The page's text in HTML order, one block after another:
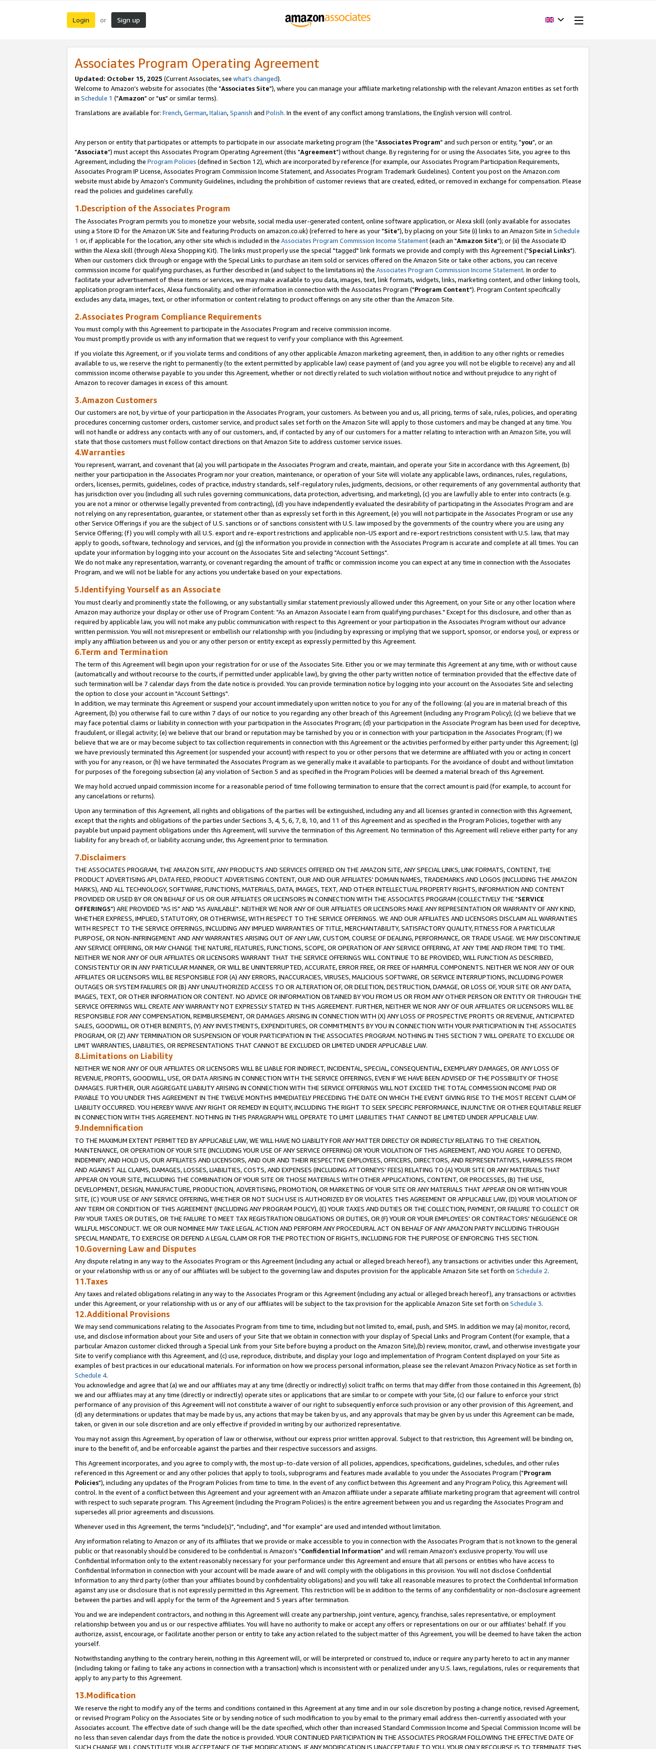
Login or Sign up
Associates Program Operating Agreement
Updated: October 15, 2025 (Current Associates, see what's changed).
Welcome to Amazon's website for associates (the "Associates Site"), where you can manage your affiliate marketing relationship with the relevant Amazon entities as set forth
in Schedule 1 ("Amazon" or "us" or similar terms).
Translations are available for: French,German,Italian,Spanish and Polish. In the event of any conflict among translations, the English version will control.
Any person or entity that participates or attempts to participate in our associate marketing program (the "Associates Program" and such person or entity, "you", or an
"Associate") must accept this Associates Program Operating Agreement (this "Agreement") without change. By registering for or using the Associates Site, you agree to this
Agreement, including the Program Policies (defined in Section 12), which are incorporated by reference (for example, our Associates Program Participation Requirements,
Associates Program IP License, Associates Program Commission Income Statement, and Associates Program Trademark Guidelines). Content you post on the Amazon.com
website must abide by Amazon's Community Guidelines, including the prohibition of customer reviews that are created, edited, or removed in exchange for compensation. Please
read the policies and guidelines carefully.
1.Description of the Associates Program
The Associates Program permits you to monetize your website, social media user-generated content, online software application, or Alexa skill (only available for associates
using a Store ID for the Amazon UK Site and featuring Products on amazon.co.uk) (referred to here as your "Site"), by placing on your Site (i) links to an Amazon Site in Schedule
1 or, if applicable for the location, any other site which is included in the Associates Program Commission Income Statement(each an "Amazon Site"); or (ii) the Associate ID
within the Alexa skill (through Alexa Shopping Kit). The links must properly use the special "tagged" link formats we provide and comply with this Agreement ("Special Links").
When our customers click through or engage with the Special Links to purchase an item sold or services offered on the Amazon Site or take other actions, you can receive
commission income for qualifying purchases, as further described in (and subject to the limitations in) the Associates Program Commission Income Statement. In order to
facilitate your advertisement of these items or services, we may make available to you data, images, text, link formats, widgets, links, marketing content, and other linking tools,
application program interfaces, Alexa functionality, and other information in connection with the Associates Program ("Program Content"). Program Content specifically
excludes any data, images, text, or other information or content relating to product offerings on any site other than the Amazon Site.
2.Associates Program Compliance Requirements
You must comply with this Agreement to participate in the Associates Program and receive commission income.
You must promptly provide us with any information that we request to verify your compliance with this Agreement.
If you violate this Agreement, or if you violate terms and conditions of any other applicable Amazon marketing agreement, then, in addition to any other rights or remedies
available to us, we reserve the right to permanently (to the extent permitted by applicable law) cease payment of (and you agree you will not be eligible to receive) any and all
commission income otherwise payable to you under this Agreement, whether or not directly related to such violation without notice and without prejudice to any right of
Amazon to recover damages in excess of this amount.
3.Amazon Customers
Our customers are not, by virtue of your participation in the Associates Program, your customers. As between you and us, all pricing, terms of sale, rules, policies, and operating
procedures concerning customer orders, customer service, and product sales set forth on the Amazon Site will apply to those customers and may be changed at any time. You
will not handle or address any contacts with any of our customers, and, if contacted by any of our customers for a matter relating to interaction with an Amazon Site, you will
state that those customers must follow contact directions on that Amazon Site to address customer service issues.
4.Warranties
You represent, warrant, and covenant that (a) you will participate in the Associates Program and create, maintain, and operate your Site in accordance with this Agreement, (b)
neither your participation in the Associates Program nor your creation, maintenance, or operation of your Site will violate any applicable laws, ordinances, rules, regulations,
orders, licenses, permits, guidelines, codes of practice, industry standards, self-regulatory rules, judgments, decisions, or other requirements of any governmental authority that
has jurisdiction over you (including all such rules governing communications, data protection, advertising, and marketing), (c) you are lawfully able to enter into contracts (e.g.
you are not a minor or otherwise legally prevented from contracting), (d) you have independently evaluated the desirability of participating in the Associates Program and are
not relying on any representation, guarantee, or statement other than as expressly set forth in this Agreement, (e) you will not participate in the Associates Program or use any
other Service Offerings if you are the subject of U.S. sanctions or of sanctions consistent with U.S. law imposed by the governments of the country where you are using any
Service Offering; (f) you will comply with all U.S. export and re-export restrictions and applicable non-US export and re-export restrictions consistent with U.S. law, that may
apply to goods, software, technology and services, and (g) the information you provide in connection with the Associates Program is accurate and complete at all times. You can
update your information by logging into your account on the Associates Site and selecting "Account Settings".
We do not make any representation, warranty, or covenant regarding the amount of traffic or commission income you can expect at any time in connection with the Associates
Program, and we will not be liable for any actions you undertake based on your expectations.
5.Identifying Yourself as an Associate
You must clearly and prominently state the following, or any substantially similar statement previously allowed under this Agreement, on your Site or any other location where
Amazon may authorize your display or other use of Program Content: "As an Amazon Associate I earn from qualifying purchases." Except for this disclosure, and other than as
required by applicable law, you will not make any public communication with respect to this Agreement or your participation in the Associates Program without our advance
written permission. You will not misrepresent or embellish our relationship with you (including by expressing or implying that we support, sponsor, or endorse you), or express or
imply any affiliation between us and you or any other person or entity except as expressly permitted by this Agreement.
6.Term and Termination
The term of this Agreement will begin upon your registration for or use of the Associates Site. Either you or we may terminate this Agreement at any time, with or without cause
(automatically and without recourse to the courts, if permitted under applicable law), by giving the other party written notice of termination provided that the effective date of
such termination will be 7 calendar days from the date notice is provided. You can provide termination notice by logging into your account on the Associates Site and selecting
the option to close your account in "Account Settings".
In addition, we may terminate this Agreement or suspend your account immediately upon written notice to you for any of the following: (a) you are in material breach of this
Agreement, (b) you otherwise fail to cure within 7 days of our notice to you regarding any other breach of this Agreement (including any Program Policy); (c) we believe that we
may face potential claims or liability in connection with your participation in the Associates Program; (d) your participation in the Associate Program has been used for deceptive,
fraudulent, or illegal activity; (e) we believe that our brand or reputation may be tarnished by you or in connection with your participation in the Associates Program; (f) we
believe that we are or may become subject to tax collection requirements in connection with this Agreement or the activities performed by either party under this Agreement; (g)
we have previously terminated this Agreement (or suspended your account) with respect to you or other persons that we determine are affiliated with you or acting in concert
with you for any reason, or (h) we have terminated the Associates Program as we generally make it available to participants. For the avoidance of doubt and without limitation
for purposes of the foregoing subsection (a) any violation of Section 5 and as specified in the Program Policies will be deemed a material breach of this Agreement.
We may hold accrued unpaid commission income for a reasonable period of time following termination to ensure that the correct amount is paid (for example, to account for
any cancelations or returns).
Upon any termination of this Agreement, all rights and obligations of the parties will be extinguished, including any and all licenses granted in connection with this Agreement,
except that the rights and obligations of the parties under Sections 3, 4, 5, 6, 7, 8, 10, and 11 of this Agreement and as specified in the Program Policies, together with any
payable but unpaid payment obligations under this Agreement, will survive the termination of this Agreement. No termination of this Agreement will relieve either party for any
liability for any breach of, or liability accruing under, this Agreement prior to termination.
7.Disclaimers
THE ASSOCIATES PROGRAM, THE AMAZON SITE, ANY PRODUCTS AND SERVICES OFFERED ON THE AMAZON SITE, ANY SPECIAL LINKS, LINK FORMATS, CONTENT, THE
PRODUCT ADVERTISING API, DATA FEED, PRODUCT ADVERTISING CONTENT, OUR AND OUR AFFILIATES' DOMAIN NAMES, TRADEMARKS AND LOGOS (INCLUDING THE AMAZON
MARKS), AND ALL TECHNOLOGY, SOFTWARE, FUNCTIONS, MATERIALS, DATA, IMAGES, TEXT, AND OTHER INTELLECTUAL PROPERTY RIGHTS, INFORMATION AND CONTENT
PROVIDED OR USED BY OR ON BEHALF OF US OR OUR AFFILIATES OR LICENSORS IN CONNECTION WITH THE ASSOCIATES PROGRAM (COLLECTIVELY THE "SERVICE
OFFERINGS") ARE PROVIDED "AS IS" AND "AS AVAILABLE". NEITHER WE NOR ANY OF OUR AFFILIATES OR LICENSORS MAKE ANY REPRESENTATION OR WARRANTY OF ANY KIND,
WHETHER EXPRESS, IMPLIED, STATUTORY, OR OTHERWISE, WITH RESPECT TO THE SERVICE OFFERINGS. WE AND OUR AFFILIATES AND LICENSORS DISCLAIM ALL WARRANTIES
WITH RESPECT TO THE SERVICE OFFERINGS, INCLUDING ANY IMPLIED WARRANTIES OF TITLE, MERCHANTABILITY, SATISFACTORY QUALITY, FITNESS FOR A PARTICULAR
PURPOSE, OR NON-INFRINGEMENT AND ANY WARRANTIES ARISING OUT OF ANY LAW, CUSTOM, COURSE OF DEALING, PERFORMANCE, OR TRADE USAGE. WE MAY DISCONTINUE
ANY SERVICE OFFERING, OR MAY CHANGE THE NATURE, FEATURES, FUNCTIONS, SCOPE, OR OPERATION OF ANY SERVICE OFFERING, AT ANY TIME AND FROM TIME TO TIME.
NEITHER WE NOR ANY OF OUR AFFILIATES OR LICENSORS WARRANT THAT THE SERVICE OFFERINGS WILL CONTINUE TO BE PROVIDED, WILL FUNCTION AS DESCRIBED,
CONSISTENTLY OR IN ANY PARTICULAR MANNER, OR WILL BE UNINTERRUPTED, ACCURATE, ERROR FREE, OR FREE OF HARMFUL COMPONENTS. NEITHER WE NOR ANY OF OUR
AFFILIATES OR LICENSORS WILL BE RESPONSIBLE FOR (A) ANY ERRORS, INACCURACIES, VIRUSES, MALICIOUS SOFTWARE, OR SERVICE INTERRUPTIONS, INCLUDING POWER
OUTAGES OR SYSTEM FAILURES OR (B) ANY UNAUTHORIZED ACCESS TO OR ALTERATION OF, OR DELETION, DESTRUCTION, DAMAGE, OR LOSS OF, YOUR SITE OR ANY DATA,
IMAGES, TEXT, OR OTHER INFORMATION OR CONTENT. NO ADVICE OR INFORMATION OBTAINED BY YOU FROM US OR FROM ANY OTHER PERSON OR ENTITY OR THROUGH THE
SERVICE OFFERINGS WILL CREATE ANY WARRANTY NOT EXPRESSLY STATED IN THIS AGREEMENT. FURTHER, NEITHER WE NOR ANY OF OUR AFFILIATES OR LICENSORS WILL BE
RESPONSIBLE FOR ANY COMPENSATION, REIMBURSEMENT, OR DAMAGES ARISING IN CONNECTION WITH (X) ANY LOSS OF PROSPECTIVE PROFITS OR REVENUE, ANTICIPATED
SALES, GOODWILL, OR OTHER BENEFITS, (Y) ANY INVESTMENTS, EXPENDITURES, OR COMMITMENTS BY YOU IN CONNECTION WITH YOUR PARTICIPATION IN THE ASSOCIATES
PROGRAM, OR (Z) ANY TERMINATION OR SUSPENSION OF YOUR PARTICIPATION IN THE ASSOCIATES PROGRAM. NOTHING IN THIS SECTION 7 WILL OPERATE TO EXCLUDE OR
LIMIT WARRANTIES, LIABILITIES, OR REPRESENTATIONS THAT CANNOT BE EXCLUDED OR LIMITED UNDER APPLICABLE LAW.
8.Limitations on Liability
NEITHER WE NOR ANY OF OUR AFFILIATES OR LICENSORS WILL BE LIABLE FOR INDIRECT, INCIDENTAL, SPECIAL, CONSEQUENTIAL, EXEMPLARY DAMAGES, OR ANY LOSS OF
REVENUE, PROFITS, GOODWILL, USE, OR DATA ARISING IN CONNECTION WITH THE SERVICE OFFERINGS, EVEN IF WE HAVE BEEN ADVISED OF THE POSSIBILITY OF THOSE
DAMAGES. FURTHER, OUR AGGREGATE LIABILITY ARISING IN CONNECTION WITH THE SERVICE OFFERINGS WILL NOT EXCEED THE TOTAL COMMISSION INCOME PAID OR
PAYABLE TO YOU UNDER THIS AGREEMENT IN THE TWELVE MONTHS IMMEDIATELY PRECEDING THE DATE ON WHICH THE EVENT GIVING RISE TO THE MOST RECENT CLAIM OF
LIABILITY OCCURRED. YOU HEREBY WAIVE ANY RIGHT OR REMEDY IN EQUITY, INCLUDING THE RIGHT TO SEEK SPECIFIC PERFORMANCE, INJUNCTIVE OR OTHER EQUITABLE RELIEF
IN CONNECTION WITH THIS AGREEMENT. NOTHING IN THIS PARAGRAPH WILL OPERATE TO LIMIT LIABILITIES THAT CANNOT BE LIMITED UNDER APPLICABLE LAW.
9.Indemnification
TO THE MAXIMUM EXTENT PERMITTED BY APPLICABLE LAW, WE WILL HAVE NO LIABILITY FOR ANY MATTER DIRECTLY OR INDIRECTLY RELATING TO THE CREATION,
MAINTENANCE, OR OPERATION OF YOUR SITE (INCLUDING YOUR USE OF ANY SERVICE OFFERING) OR YOUR VIOLATION OF THIS AGREEMENT, AND YOU AGREE TO DEFEND,
INDEMNIFY, AND HOLD US, OUR AFFILIATES AND LICENSORS, AND OUR AND THEIR RESPECTIVE EMPLOYEES, OFFICERS, DIRECTORS, AND REPRESENTATIVES, HARMLESS FROM
AND AGAINST ALL CLAIMS, DAMAGES, LOSSES, LIABILITIES, COSTS, AND EXPENSES (INCLUDING ATTORNEYS' FEES) RELATING TO (A) YOUR SITE OR ANY MATERIALS THAT
APPEAR ON YOUR SITE, INCLUDING THE COMBINATION OF YOUR SITE OR THOSE MATERIALS WITH OTHER APPLICATIONS, CONTENT, OR PROCESSES, (B) THE USE,
DEVELOPMENT, DESIGN, MANUFACTURE, PRODUCTION, ADVERTISING, PROMOTION, OR MARKETING OF YOUR SITE OR ANY MATERIALS THAT APPEAR ON OR WITHIN YOUR
SITE, (C) YOUR USE OF ANY SERVICE OFFERING, WHETHER OR NOT SUCH USE IS AUTHORIZED BY OR VIOLATES THIS AGREEMENT OR APPLICABLE LAW, (D) YOUR VIOLATION OF
ANY TERM OR CONDITION OF THIS AGREEMENT (INCLUDING ANY PROGRAM POLICY), (E) YOUR TAXES AND DUTIES OR THE COLLECTION, PAYMENT, OR FAILURE TO COLLECT OR
PAY YOUR TAXES OR DUTIES, OR THE FAILURE TO MEET TAX REGISTRATION OBLIGATIONS OR DUTIES, OR (F) YOUR OR YOUR EMPLOYEES' OR CONTRACTORS' NEGLIGENCE OR
WILLFUL MISCONDUCT. WE OR OUR NOMINEE MAY TAKE LEGAL ACTION AND PERFORM ANY PROCEDURAL ACT ON BEHALF OF ANY AMAZON PARTY INCLUDING THROUGH
SPECIAL MANDATE, TO EXERCISE OR DEFEND A LEGAL CLAIM OR FOR THE PROTECTION OF RIGHTS, INCLUDING FOR THE PURPOSE OF ENFORCING THIS SECTION.
10.Governing Law and Disputes
Any dispute relating in any way to the Associates Program or this Agreement (including any actual or alleged breach hereof), any transactions or activities under this Agreement,
or your relationship with us or any of our affiliates will be subject to the governing law and disputes provision for the applicable Amazon Site set forth on Schedule 2.
11.Taxes
Any taxes and related obligations relating in any way to the Associates Program or this Agreement (including any actual or alleged breach hereof), any transactions or activities
under this Agreement, or your relationship with us or any of our affiliates will be subject to the tax provision for the applicable Amazon Site set forth on Schedule 3.
12.Additional Provisions
We may send communications relating to the Associates Program from time to time, including but not limited to, email, push, and SMS. In addition we may (a) monitor, record,
use, and disclose information about your Site and users of your Site that we obtain in connection with your display of Special Links and Program Content (for example, that a
particular Amazon customer clicked through a Special Link from your Site before buying a product on the Amazon Site),(b) review, monitor, crawl, and otherwise investigate your
Site to verify compliance with this Agreement, and (c) use, reproduce, distribute, and display your logo and implementation of Program Content displayed on your Site as
examples of best practices in our educational materials. For information on how we process personal information, please see the relevant Amazon Privacy Notice as set forth in
Schedule 4.
You acknowledge and agree that (a) we and our affiliates may at any time (directly or indirectly) solicit traffic on terms that may differ from those contained in this Agreement, (b)
we and our affiliates may at any time (directly or indirectly) operate sites or applications that are similar to or compete with your Site, (c) our failure to enforce your strict
performance of any provision of this Agreement will not constitute a waiver of our right to subsequently enforce such provision or any other provision of this Agreement, and
(d) any determinations or updates that may be made by us, any actions that may be taken by us, and any approvals that may be given by us under this Agreement can be made,
taken, or given in our sole discretion and are only effective if provided in writing by our authorized representative.
You may not assign this Agreement, by operation of law or otherwise, without our express prior written approval. Subject to that restriction, this Agreement will be binding on,
inure to the benefit of, and be enforceable against the parties and their respective successors and assigns.
This Agreement incorporates, and you agree to comply with, the most up-to-date version of all policies, appendices, specifications, guidelines, schedules, and other rules
referenced in this Agreement or and any other policies that apply to tools, subprograms and features made available to you under the Associates Program ("Program
Policies"), including any updates of the Program Policies from time to time. In the event of any conflict between this Agreement and any Program Policy, this Agreement will
control. In the event of a conflict between this Agreement and your agreement with an Amazon affiliate under a separate affiliate marketing program that agreement will control
with respect to such separate program. This Agreement (including the Program Policies) is the entire agreement between you and us regarding the Associates Program and
supersedes all prior agreements and discussions.
Whenever used in this Agreement, the terms "include(s)", "including", and "for example" are used and intended without limitation.
Any information relating to Amazon or any of its affiliates that we provide or make accessible to you in connection with the Associates Program that is not known to the general
public or that reasonably should be considered to be confidential is Amazon's "Confidential Information" and will remain Amazon's exclusive property. You will use
Confidential Information only to the extent reasonably necessary for your performance under this Agreement and ensure that all persons or entities who have access to
Confidential Information in connection with your account will be made aware of and will comply with the obligations in this provision. You will not disclose Confidential
Information to any third party (other than your affiliates bound by confidentiality obligations) and you will take all reasonable measures to protect the Confidential Information
against any use or disclosure that is not expressly permitted in this Agreement. This restriction will be in addition to the terms of any confidentiality or non-disclosure agreement
between the parties and will apply for the term of the Agreement and 5 years after termination.
You and we are independent contractors, and nothing in this Agreement will create any partnership, joint venture, agency, franchise, sales representative, or employment
relationship between you and us or our respective affiliates. You will have no authority to make or accept any offers or representations on our or our affiliates' behalf. If you
authorize, assist, encourage, or facilitate another person or entity to take any action related to the subject matter of this Agreement, you will be deemed to have taken the action
yourself.
Notwithstanding anything to the contrary herein, nothing in this Agreement will, or will be interpreted or construed to, induce or require any party hereto to act in any manner
(including taking or failing to take any actions in connection with a transaction) which is inconsistent with or penalized under any U.S. laws, regulations, rules or requirements that
apply to any party to this Agreement.
13.Modification
We reserve the right to modify any of the terms and conditions contained in this Agreement at any time and in our sole discretion by posting a change notice, revised Agreement,
or revised Program Policy on the Associates Site or by sending notice of such modification to you by email to the primary email address then-currently associated with your
Associates account. The effective date of such change will be the date specified, which other than increased Standard Commission Income and Special Commission Income will be
no less than seven calendar days from the date the notice is provided. YOUR CONTINUED PARTICIPATION IN THE ASSOCIATES PROGRAM FOLLOWING THE EFFECTIVE DATE OF
SUCH CHANGE WILL CONSTITUTE YOUR ACCEPTANCE OF THE MODIFICATIONS. IF ANY MODIFICATION IS UNACCEPTABLE TO YOU, YOUR ONLY RECOURSE IS TO TERMINATE THIS